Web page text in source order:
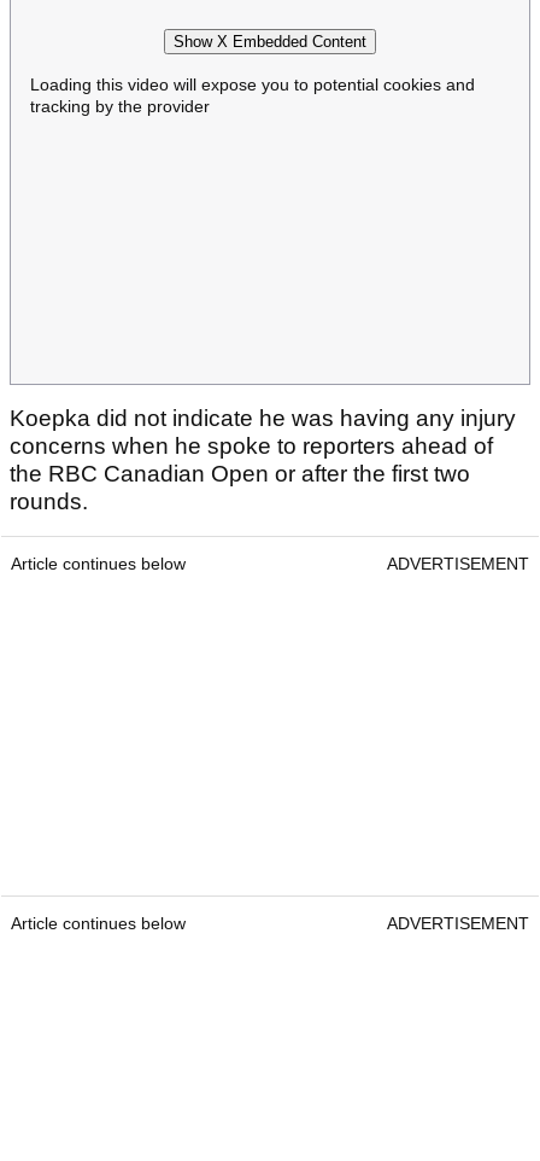
Show X Embedded Content
Loading this video will expose you to potential cookies and
tracking by the provider
Koepka did not indicate he was having any injury
concerns when he spoke to reporters ahead of
the RBC Canadian Open or after the first two
rounds.
Article continues below ADVERTISEMENT
Article continues below ADVERTISEMENT